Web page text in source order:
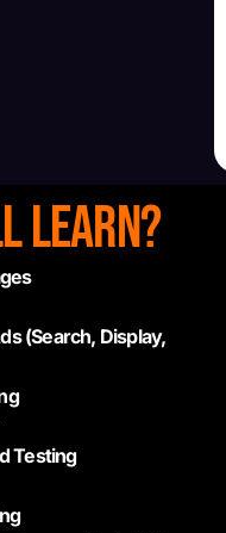
LEARN?
(Search, Display,
Testing